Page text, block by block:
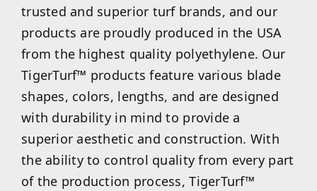
trusted and superior turf brands, and our
products are proudly produced in the USA
from the highest quality polyethylene. Our
TigerTurf™ products feature various blade
shapes, colors, lengths, and are designed
with durability in mind to provide a
superior aesthetic and construction. With
the ability to control quality from every part
of the production process, TigerTurf™